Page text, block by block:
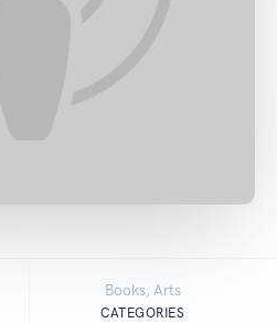
Books, Arts
CATEGORIES